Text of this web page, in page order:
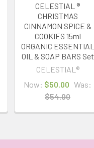
CELESTIAL ®
CHRISTMAS
CINNAMON SPICE &
COOKIES 15ml
ORGANIC ESSENTIAL
OIL & SOAP BARS Set
CELESTIAL®
Now: $50.00 Was:
$54.00